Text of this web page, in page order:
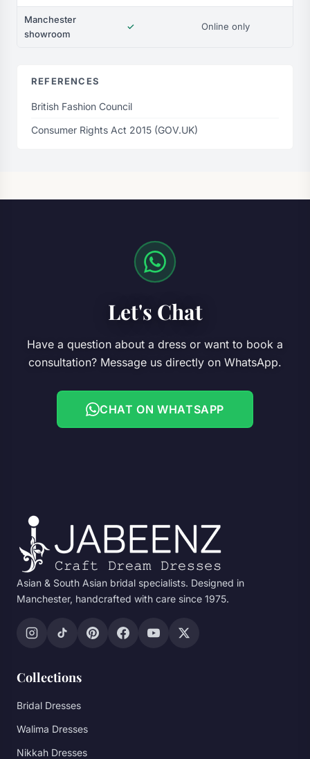
Manchester
showroom
✓ Online only
REFERENCES
British Fashion Council
Consumer Rights Act 2015 (GOV.UK)
Let's Chat
Have a question about a dress or want to book a
consultation? Message us directly on WhatsApp.
CHAT ON WHATSAPP
Asian & South Asian bridal specialists. Designed in
Manchester, handcrafted with care since 1975.
Collections
Bridal Dresses
Walima Dresses
Nikkah Dresses